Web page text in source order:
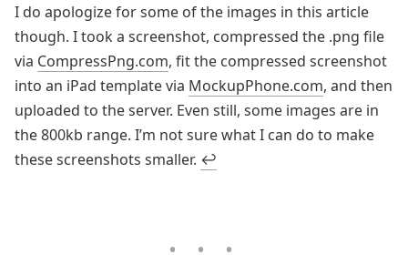
I do apologize for some of the images in this article
though. I took a screenshot, compressed the .png file
via CompressPng.com, fit the compressed screenshot
into an iPad template via MockupPhone.com, and then
uploaded to the server. Even still, some images are in
the 800kb range. I’m not sure what I can do to make
these screenshots smaller. ↩